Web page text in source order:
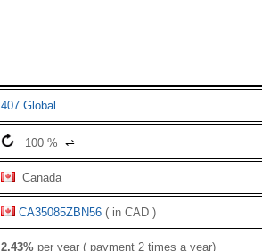
407 Global
100 % ⇌
Canada
CA35085ZBN56 ( in CAD )
2.43% per year ( payment 2 times a year)